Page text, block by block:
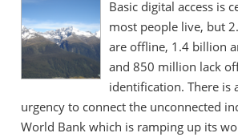
Basic digital access is
most people live, but
are offline, 1.4 billion
and 850 million lack
identification. There is
urgency to connect the unconnected
World Bank which is ramping up its